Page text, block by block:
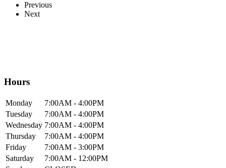
Previous
Next
Hours
Monday 7:00AM - 4:00PM
Tuesday 7:00AM - 4:00PM
Wednesday 7:00AM - 4:00PM
Thursday 7:00AM - 4:00PM
Friday 7:00AM - 3:00PM
Saturday 7:00AM - 12:00PM